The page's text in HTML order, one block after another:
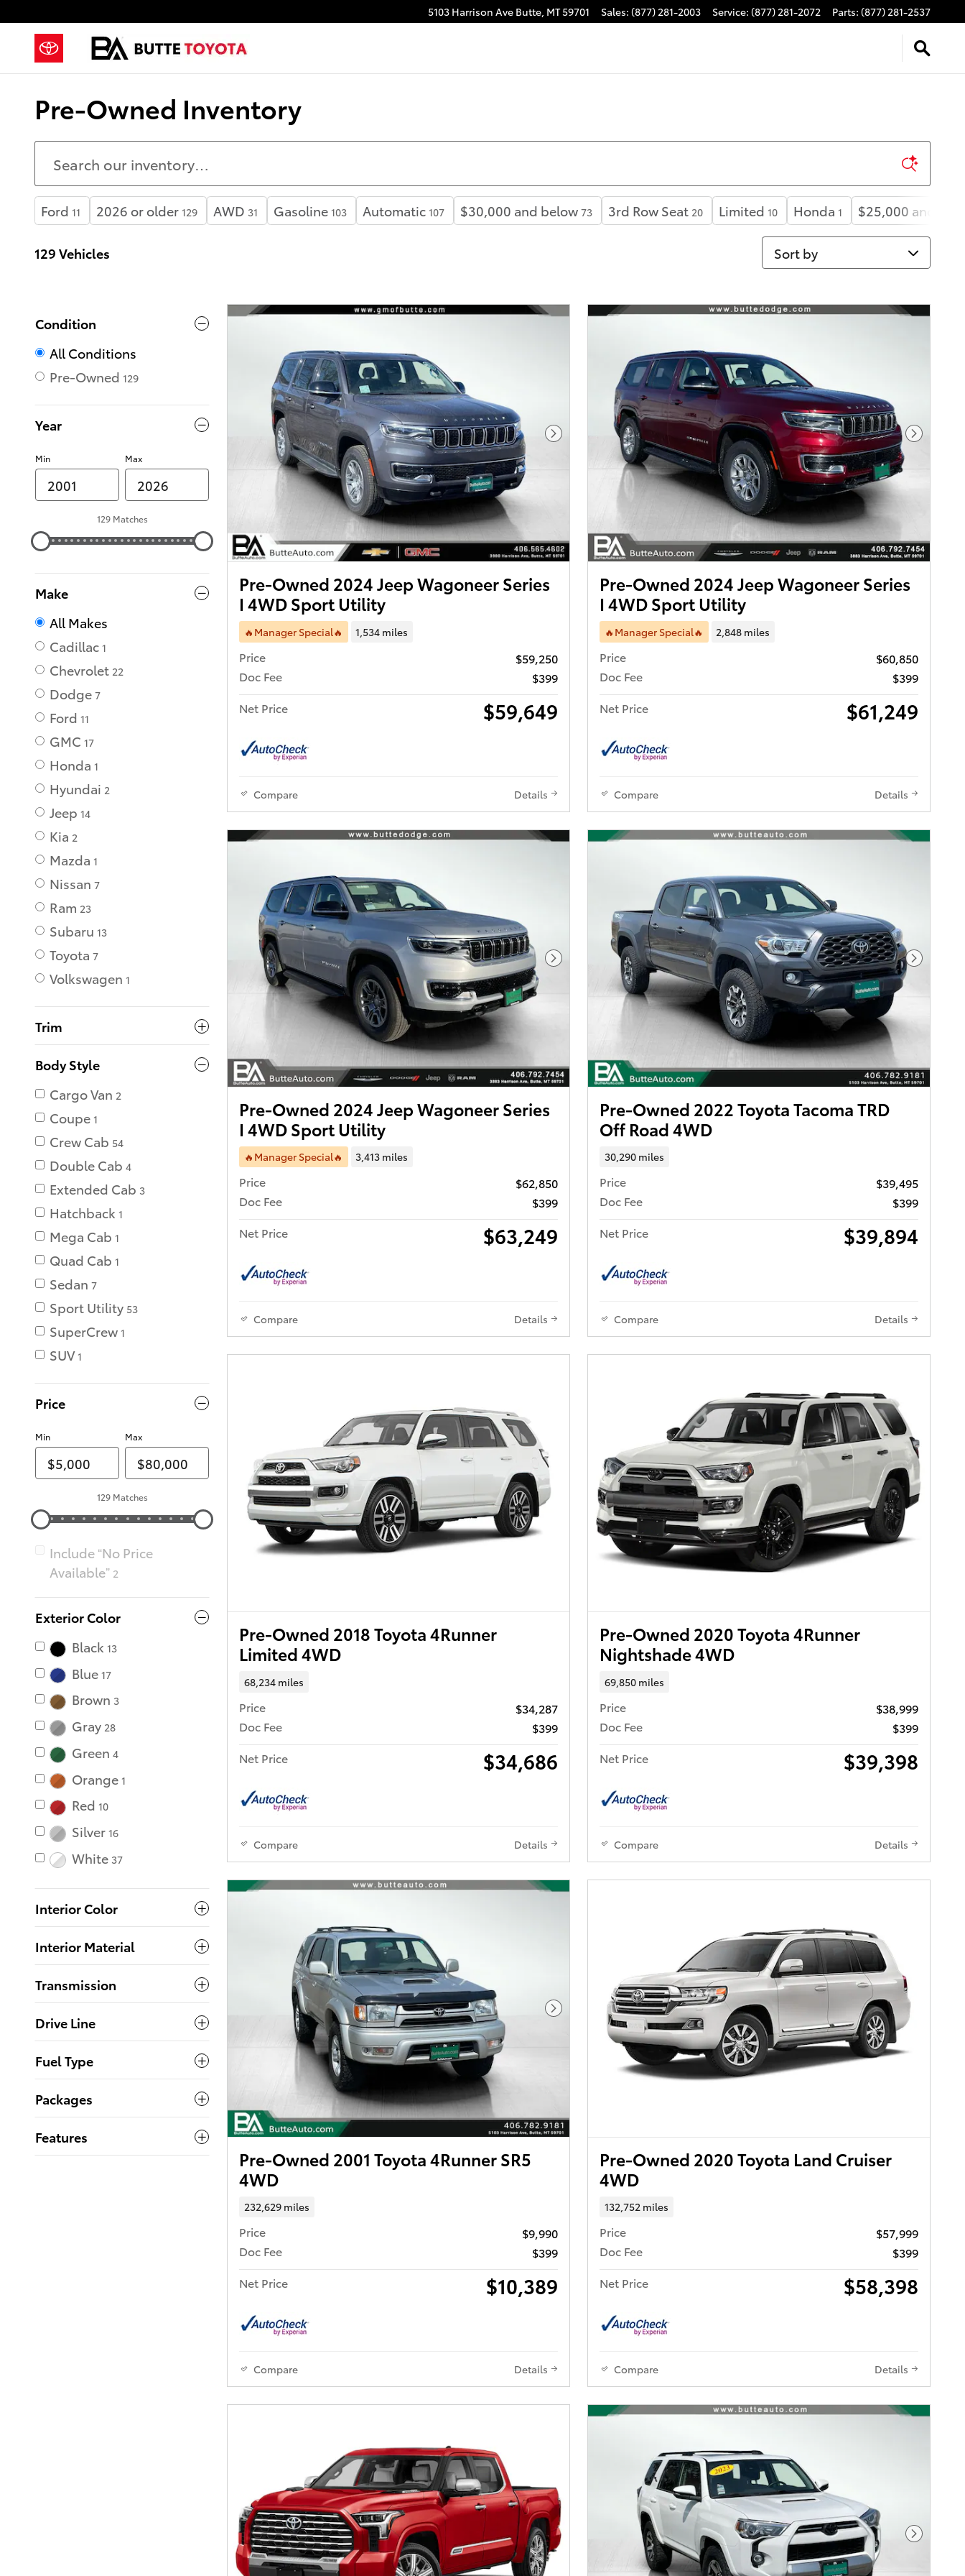
5103 Harrison Ave Butte, MT59701 Sales: (877) 281-2003 Service: (877) 281-2072 Parts: (877) 281-2537
Pre-Owned Inventory
Ford 11 2026 or older 129 AWD 31 Gasoline 103 Automatic 107 $30,000 and below 73 3rd Row Seat 20 Limited 10 Honda 1 $25,000 and
129 Vehicles Sort by
Condition
All Conditions
Pre-Owned 129
Year
Min Max
129 Matches
Make
All Makes
Cadillac 1
Chevrolet 22
Dodge 7
Ford 11
GMC 17
Honda 1
Hyundai 2
Jeep 14
Kia 2
Mazda 1
Nissan 7
Ram 23
Subaru 13
Toyota 7
Volkswagen 1
Trim
Body Style
Cargo Van 2
Coupe 1
Crew Cab 54
Double Cab 4
Extended Cab 3
Hatchback 1
Mega Cab 1
Quad Cab 1
Sedan 7
Sport Utility 53
SuperCrew 1
SUV 1
Price
Min Max
129 Matches
Include “No Price
Available” 2
Exterior Color
Black 13
Blue 17
Brown 3
Gray 28
Green 4
Orange 1
Red 10
Silver 16
White 37
Interior Color
Interior Material
Transmission
Drive Line
Fuel Type
Packages
Features
Next Photo
Pre-Owned 2024 Jeep Wagoneer Series
I 4WD Sport Utility
🔥Manager Special🔥 1,534 miles
Price
$59,250
Doc Fee
$399
Net Price
$59,649
Compare Details
Next
Pre-Owned 2024 Jeep Wagoneer Series
I 4WD Sport Utility
🔥Manager Special🔥 2,848 miles
Price
$60,850
Doc Fee
$399
Net Price
$61,249
Compare Details
Next Photo
Pre-Owned 2024 Jeep Wagoneer Series
I 4WD Sport Utility
🔥Manager Special🔥 3,413 miles
Price
$62,850
Doc Fee
$399
Net Price
$63,249
Compare Details
Next
Pre-Owned 2022 Toyota Tacoma TRD
Off Road 4WD
30,290 miles
Price
$39,495
Doc Fee
$399
Net Price
$39,894
Compare Details
Pre-Owned 2018 Toyota 4Runner
Limited 4WD
68,234 miles
Price
$34,287
Doc Fee
$399
Net Price
$34,686
Compare Details
Pre-Owned 2020 Toyota 4Runner
Nightshade 4WD
69,850 miles
Price
$38,999
Doc Fee
$399
Net Price
$39,398
Compare Details
Next Photo
Pre-Owned 2001 Toyota 4Runner SR5
4WD
232,629 miles
Price
$9,990
Doc Fee
$399
Net Price
$10,389
Compare Details
Pre-Owned 2020 Toyota Land Cruiser
4WD
132,752 miles
Price
$57,999
Doc Fee
$399
Net Price
$58,398
Compare Details
Next